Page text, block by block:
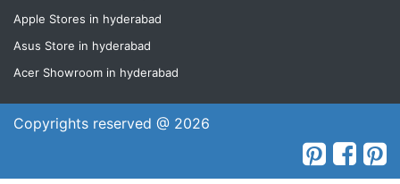
Apple Stores in hyderabad
Asus Store in hyderabad
Acer Showroom in hyderabad
Copyrights reserved @ 2026